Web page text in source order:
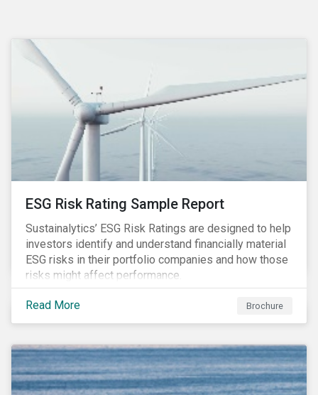
ESG Risk Rating Sample Report
Sustainalytics’ ESG Risk Ratings are designed to help
investors identify and understand financially material
ESG risks in their portfolio companies and how those
risks might affect performance.
Read More Brochure